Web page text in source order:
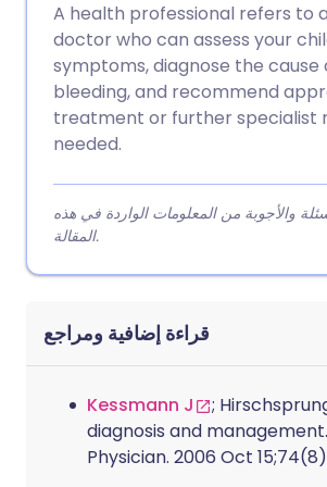
A health professional refers to
doctor who can assess your
symptoms, diagnose the
bleeding, and recommend
treatment or further specialist
needed.
والأجوبة من المعلومات الواردة في هذه
المقالة.
قراءة إضافية ومراجع
Kessmann J
;
diagnosis and
Physician. 2006 Oct